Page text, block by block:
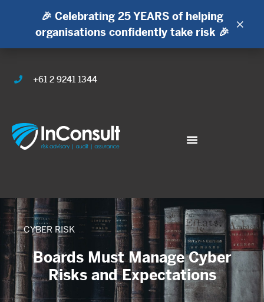
🎉 Celebrating 25 YEARS of helping
organisations confidently take risk 🎉
×
+61 2 9241 1344
CYBER RISK
Boards Must Manage Cyber
Risks and Expectations